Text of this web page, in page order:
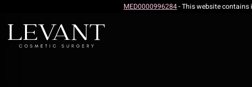
MED0000996284- This website contains